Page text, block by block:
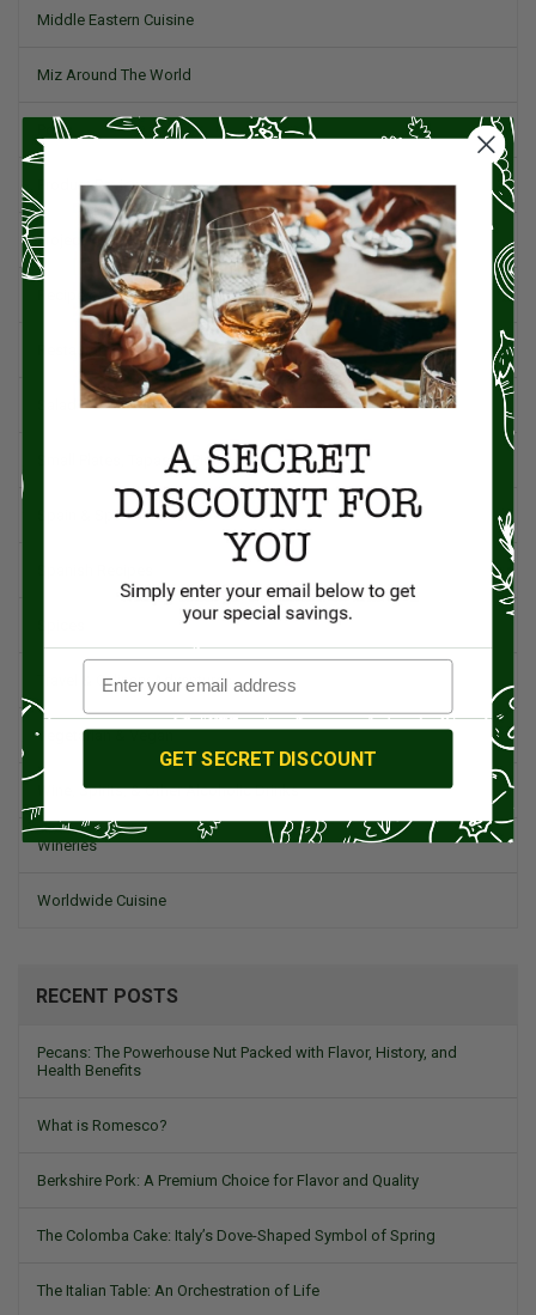
Middle Eastern Cuisine
Miz Around The World
Pork
Product Reviews
Project Food Blog
Recipes & Cooking Tips
Restaurants
Small Plates, Tapas, & Pintxos
Spain & Spanish Cuisine
Travel & Culinary Adventures
Vegetarian & Vegan
Wine, Spirits, & Other Alcoholic Drinks
Wineries
Worldwide Cuisine
RECENT POSTS
Pecans: The Powerhouse Nut Packed with Flavor, History, and
Health Benefits
What is Romesco?
Berkshire Pork: A Premium Choice for Flavor and Quality
The Colomba Cake: Italy’s Dove-Shaped Symbol of Spring
The Italian Table: An Orchestration of Life
GET SECRET DISCOUNT